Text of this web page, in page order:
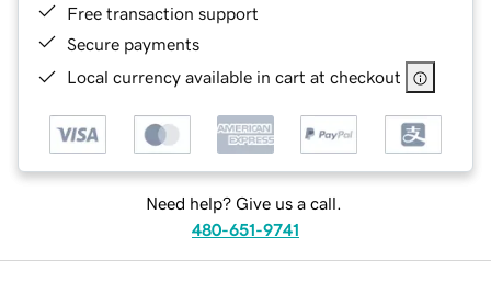
Free transaction support
Secure payments
Local currency available in cart at checkout
Need help? Give us a call.
480-651-9741